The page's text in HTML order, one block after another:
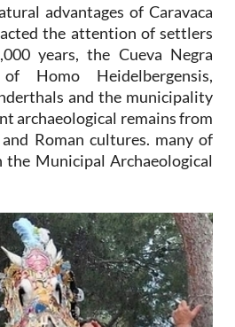
advantages of Caravaca
the attention of settlers
years, the Cueva Negra
Homo Heidelbergensis,
and the municipality
archaeological remains from
Roman cultures. many of
the Municipal Archaeological